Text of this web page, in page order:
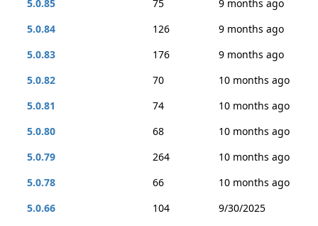
5.0.85
75
9 months ago
5.0.84
126
9 months ago
5.0.83
176
9 months ago
5.0.82
70
10 months ago
5.0.81
74
10 months ago
5.0.80
68
10 months ago
5.0.79
264
10 months ago
5.0.78
66
10 months ago
5.0.66
104
9/30/2025